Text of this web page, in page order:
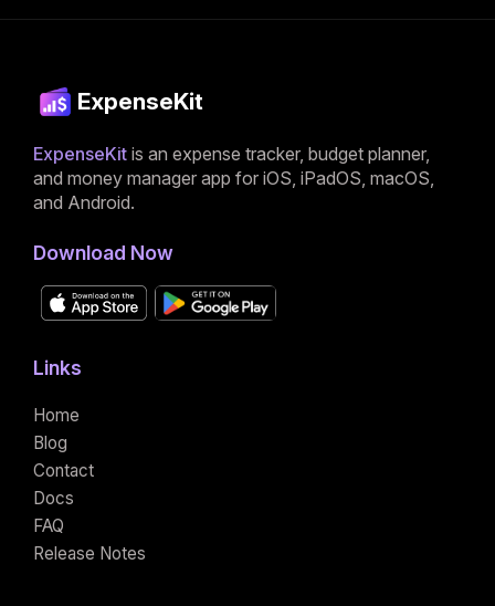
ExpenseKit
ExpenseKit is an expense tracker, budget planner,
and money manager app for iOS, iPadOS, macOS,
and Android.
Download Now
Links
Home
Blog
Contact
Docs
FAQ
Release Notes